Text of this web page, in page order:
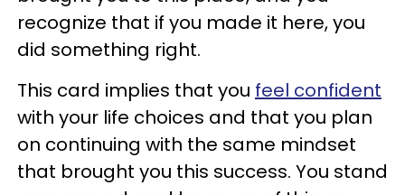
recognize that if you made it here, you
did something right.
This card implies that you feel confident
with your life choices and that you plan
on continuing with the same mindset
that brought you this success. You stand